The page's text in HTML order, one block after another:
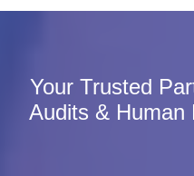
Your Trusted
Audits & Human